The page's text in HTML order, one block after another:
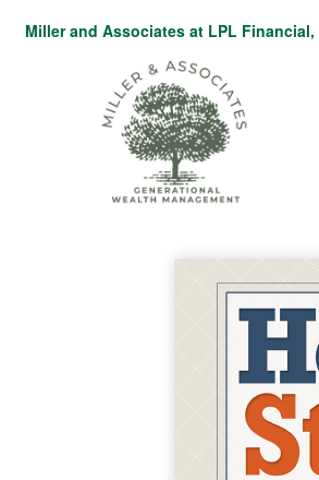
Miller and Associates at LPL Financial,